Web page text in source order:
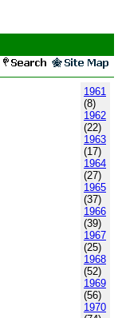
1961
(8)
1962
(22)
1963
(17)
1964
(27)
1965
(37)
1966
(39)
1967
(25)
1968
(52)
1969
(56)
1970